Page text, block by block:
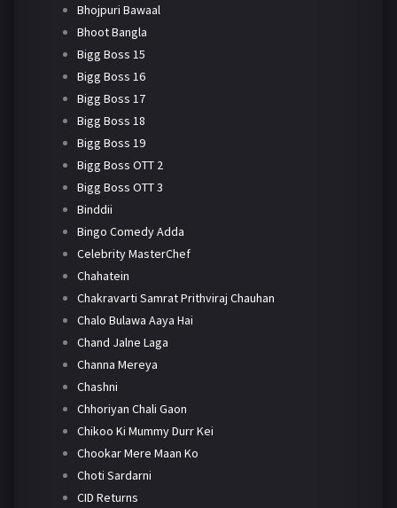
Bhojpuri Bawaal
Bhoot Bangla
Bigg Boss 15
Bigg Boss 16
Bigg Boss 17
Bigg Boss 18
Bigg Boss 19
Bigg Boss OTT 2
Bigg Boss OTT 3
Binddii
Bingo Comedy Adda
Celebrity MasterChef
Chahatein
Chakravarti Samrat Prithviraj Chauhan
Chalo Bulawa Aaya Hai
Chand Jalne Laga
Channa Mereya
Chashni
Chhoriyan Chali Gaon
Chikoo Ki Mummy Durr Kei
Chookar Mere Maan Ko
Choti Sardarni
CID Returns